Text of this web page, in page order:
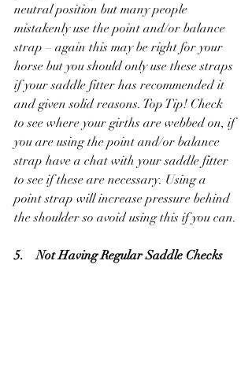
neutral position but many people
mistakenly use the point and/or balance
strap – again this may be right for your
horse but you should only use these straps
if your saddle fitter has recommended it
and given solid reasons. Top Tip! Check
to see where your girths are webbed on, if
you are using the point and/or balance
strap have a chat with your saddle fitter
to see if these are necessary. Using a
point strap will increase pressure behind
the shoulder so avoid using this if you can.
5.    Not Having Regular Saddle Checks